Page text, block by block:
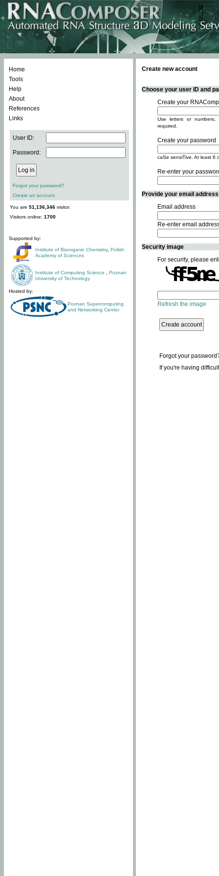
Home
Tools
Help
About
References
Links
User ID:
Password:
Forgot your password?
Create an account
You are 51,136,346 visitor.
Visitors online: 1700
Supported by:
Institute of Bioorganic Chemistry, Polish
Academy of Sciences
Institute of Computing Science
Poznan
University of Technology
Hosted by:
Poznan Supercomputing
and Networking Center
Create new account
Choose your user ID and
Create your
Use letters or
required.
Create your password
caSe sensiTive. At least 6
Re-enter your
Provide your email
Email address
Re-enter email
Security image
For security, please
Refresh the image
Forgot your
If you're having